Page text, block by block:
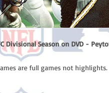
Divisional Season on DVD -
are full games not highlights.